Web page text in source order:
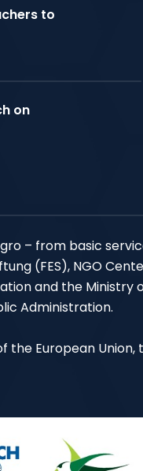
to
on
– from basic
(FES), NGO
and the
Administration.
European